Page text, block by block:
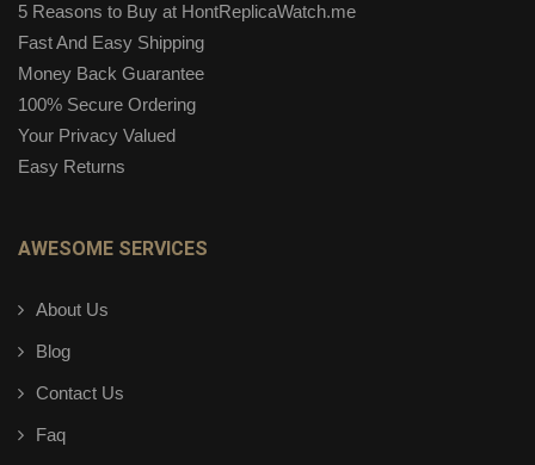
5 Reasons to Buy at HontReplicaWatch.me
Fast And Easy Shipping
Money Back Guarantee
100% Secure Ordering
Your Privacy Valued
Easy Returns
AWESOME SERVICES
About Us
Blog
Contact Us
Faq